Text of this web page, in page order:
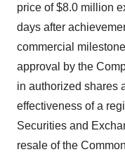
price of $8.0 million
days after
commercial
approval by the
in authorized shares
effectiveness of a
Securities and
resale of the